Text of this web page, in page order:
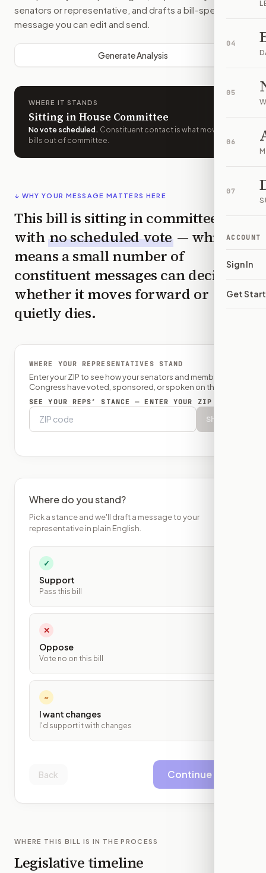
04
05
06
07
ACCOUNT
Sign In
Get
senators or representative, and drafts a bill-specific
message you can edit and send.
Generate Analysis
WHERE IT STANDS
Sitting in House Committee
No vote scheduled . Constituent contact is what moves
bills out of committee.
↓ WHY YOUR MESSAGE MATTERS HERE
This bill is sitting in committee
with no scheduled vote — which
means a small number of
constituent messages can decide
whether it moves forward or
quietly dies.
WHERE YOUR REPRESENTATIVES STAND
Enter your ZIP to see how your senators and member of
Congress have voted, sponsored, or spoken on this bill.
SEE YOUR REPS’ STANCE — ENTER YOUR ZIP
Show
Where do you stand?
Pick a stance and we'll draft a message to your
representative in plain English.
✓
Support
Pass this bill
✕
Oppose
Vote no on this bill
~
I want changes
I'd support it with changes
Back Continue
WHERE THIS BILL IS IN THE PROCESS
Legislative timeline